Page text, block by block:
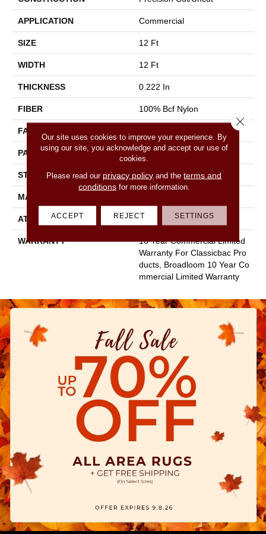
APPLICATION Commercial
SIZE 12 Ft
WIDTH 12 Ft
THICKNESS 0.222 In
FIBER 100% Bcf Nylon
FACE WEIGHT
PATTERN REPEAT 0.04 Ft W X 0.04 Ft L
STYLE Precision Cut/Uncut
MATERIAL
ATTACHED PAD Polypropylene, Classicbac
WARRANTY
10 Year Commercial Limited
Warranty For Classicbac Pro
Ducts, Broadloom 10 Year Co
Mmercial Limited Warranty
Our site uses cookies to improve your experience. By
using our site, you acknowledge and accept our use of
cookies.
Please read our privacy policy and theterms and
conditionsfor more information.
ACCEPT REJECT SETTINGS
Close